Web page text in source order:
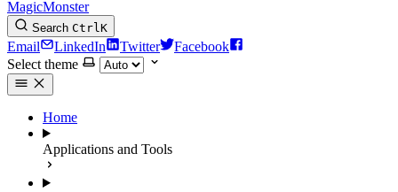
MagicMonster
Search CtrlK
Email LinkedIn Twitter
Facebook
Select theme
Home
Applications and Tools